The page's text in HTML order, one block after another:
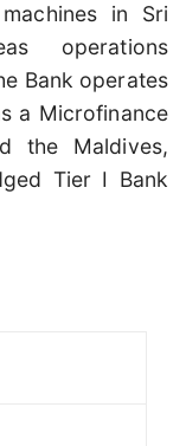
in Sri
operations
Bank operates
a Microfinance
the Maldives,
Tier I Bank